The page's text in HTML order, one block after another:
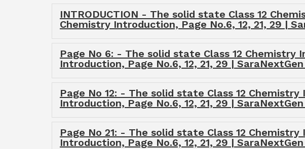
INTRODUCTION - The solid state Class 12
Chemistry Introduction, Page No.6, 12, 21, 29 |
Page No 6: - The solid state Class 12
Introduction, Page No.6, 12, 21, 29 | SaraNextGen
Page No 12: - The solid state Class 12
Introduction, Page No.6, 12, 21, 29 | SaraNextGen
Page No 21: - The solid state Class 12
Introduction, Page No.6, 12, 21, 29 | SaraNextGen